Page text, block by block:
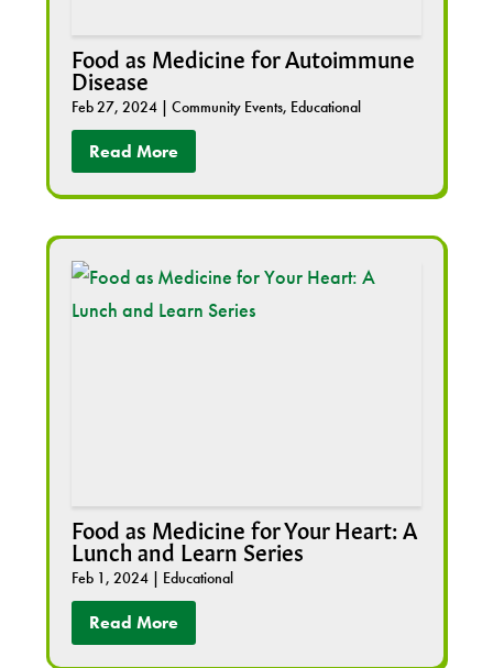
Food as Medicine for Autoimmune
Disease
Feb 27, 2024| Community Events, Educational
Read More
Food as Medicine for Your Heart: A
Lunch and Learn Series
Feb 1, 2024| Educational
Read More